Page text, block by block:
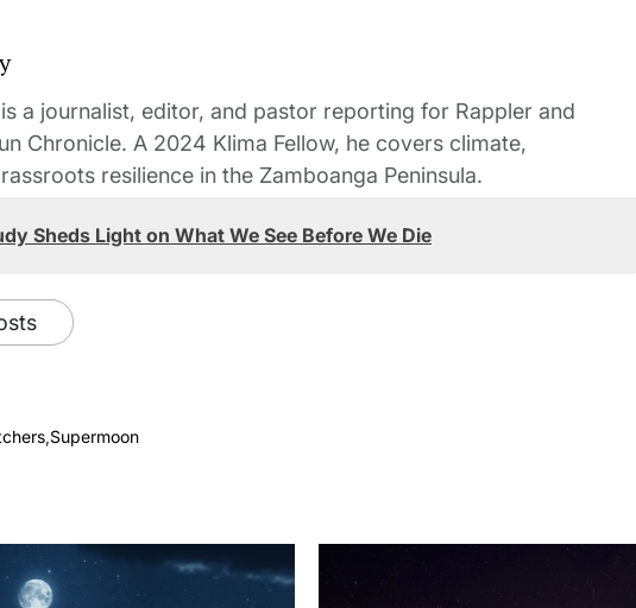
a journalist, editor, and pastor reporting for Rappler and
Chronicle. A 2024 Klima Fellow, he covers climate,
resilience in the Zamboanga Peninsula.
Sheds Light on What We See Before We Die
,Supermoon